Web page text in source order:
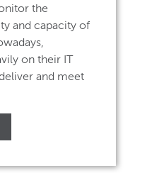
the
and capacity of
on their IT
and meet